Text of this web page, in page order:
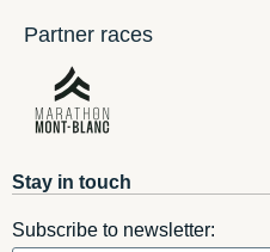
Partner races
Stay in touch
Subscribe to newsletter: